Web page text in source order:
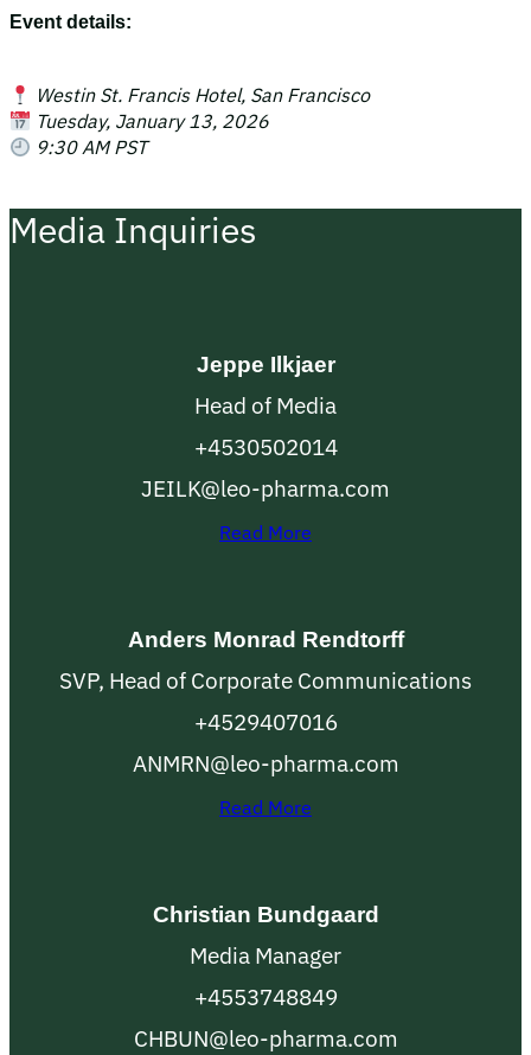
Event details:
Westin St. Francis Hotel, San Francisco
Tuesday, January 13, 2026
9:30 AM PST
Media Inquiries
Jeppe Ilkjaer
Head of Media
+4530502014
JEILK@leo-pharma.com
Read More
Anders Monrad Rendtorff
SVP, Head of Corporate Communications
+4529407016
ANMRN@leo-pharma.com
Read More
Christian Bundgaard
Media Manager
+4553748849
CHBUN@leo-pharma.com